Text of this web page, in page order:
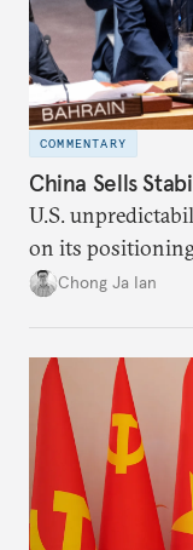
COMMENTARY
China Sells
U.S.
on its positioning
power”.
deliver not just
deeds.
Chong Ja Ian